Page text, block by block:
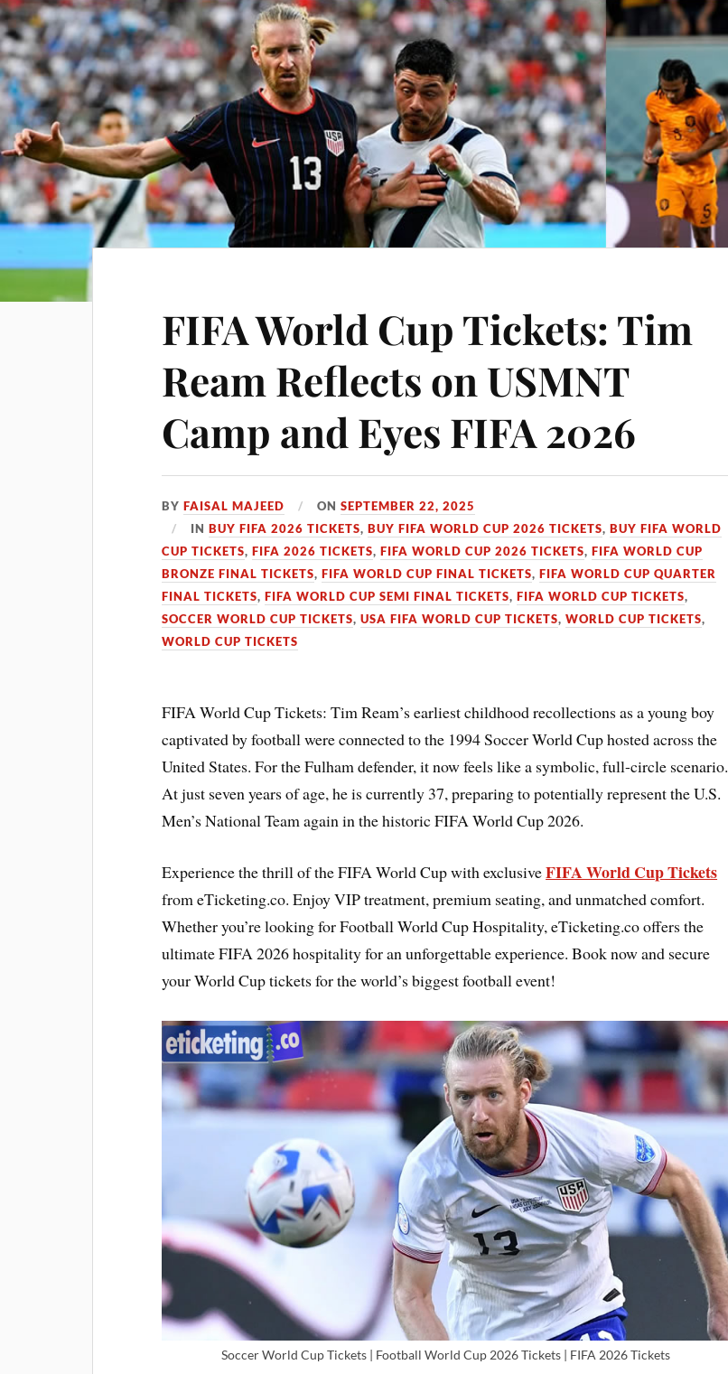
FIFA World Cup Tickets: Tim
Ream Reflects on USMNT
Camp and Eyes FIFA 2026
BYFAISAL MAJEED ONSEPTEMBER 22, 2025
INBUY FIFA 2026 TICKETS,BUY FIFA WORLD CUP 2026 TICKETS,BUY FIFA WORLD
CUP TICKETS,FIFA 2026 TICKETS,FIFA WORLD CUP 2026 TICKETS,FIFA WORLD CUP
BRONZE FINAL TICKETS,FIFA WORLD CUP FINAL TICKETS,FIFA WORLD CUP QUARTER
FINAL TICKETS,FIFA WORLD CUP SEMI FINAL TICKETS,FIFA WORLD CUP TICKETS,
SOCCER WORLD CUP TICKETS,USA FIFA WORLD CUP TICKETS,WORLD CUP TICKETS,
WORLD CUP TICKETS
FIFA World Cup Tickets: Tim Ream’s earliest childhood recollections as a young boy
captivated by football were connected to the 1994 Soccer World Cup hosted across the
United States. For the Fulham defender, it now feels like a symbolic, full-circle scenario.
At just seven years of age, he is currently 37, preparing to potentially represent the U.S.
Men’s National Team again in the historic FIFA World Cup 2026.
Experience the thrill of the FIFA World Cup with exclusiveFIFA World Cup Tickets
from eTicketing.co. Enjoy VIP treatment, premium seating, and unmatched comfort.
Whether you’re looking for Football World Cup Hospitality, eTicketing.co offers the
ultimate FIFA 2026 hospitality for an unforgettable experience. Book now and secure
your World Cup tickets for the world’s biggest football event!
Soccer World Cup Tickets | Football World Cup 2026 Tickets | FIFA 2026 Tickets